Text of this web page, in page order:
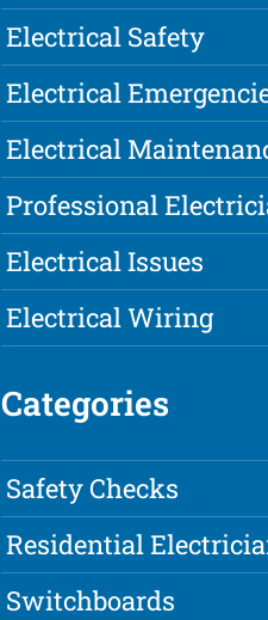
Electrical Safety
Electrical
Electrical
Professional
Electrical Issues
Electrical Wiring
Categories
Safety Checks
Residential
Switchboards